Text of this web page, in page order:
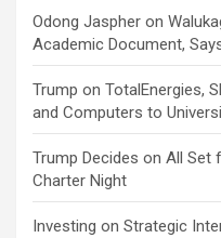
Odong Jaspher on
Academic Document,
Trump on TotalEnergies,
and Computers to
Trump Decides on All Set
Charter Night
Investing on Strategic